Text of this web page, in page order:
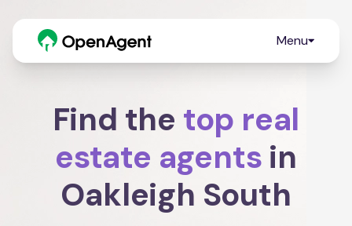
Menu
Find the top real
estate agents in
Oakleigh South